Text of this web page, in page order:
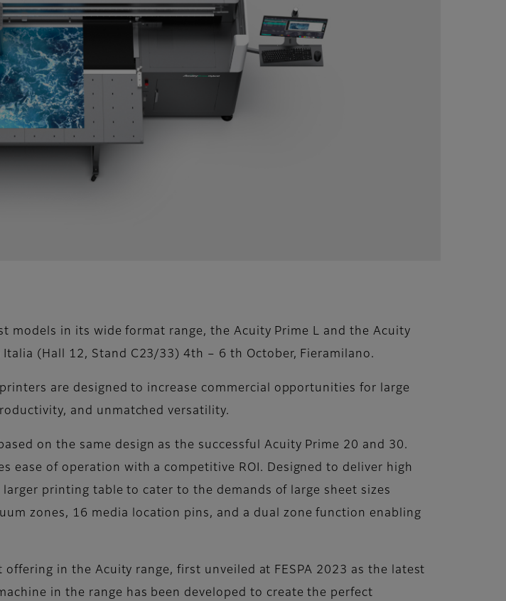
in its wide format range, the Acuity Prime L and the Acuity
(Hall 12, Stand C23/33) 4th – 6 th October, Fieramilano.
are designed to increase commercial opportunities for large
and unmatched versatility.
on the same design as the successful Acuity Prime 20 and 30.
of operation with a competitive ROI. Designed to deliver high
printing table to cater to the demands of large sheet sizes
zones, 16 media location pins, and a dual zone function enabling
in the Acuity range, first unveiled at FESPA 2023 as the latest
in the range has been developed to create the perfect